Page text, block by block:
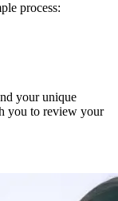
process:
your unique
you to review your